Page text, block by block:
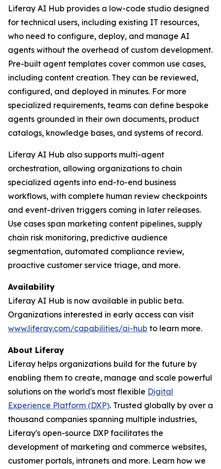
Liferay AI Hub provides a low-code studio designed
for technical users, including existing IT resources,
who need to configure, deploy, and manage AI
agents without the overhead of custom development.
Pre-built agent templates cover common use cases,
including content creation. They can be reviewed,
configured, and deployed in minutes. For more
specialized requirements, teams can define bespoke
agents grounded in their own documents, product
catalogs, knowledge bases, and systems of record.
Liferay AI Hub also supports multi-agent
orchestration, allowing organizations to chain
specialized agents into end-to-end business
workflows, with complete human review checkpoints
and event-driven triggers coming in later releases.
Use cases span marketing content pipelines, supply
chain risk monitoring, predictive audience
segmentation, automated compliance review,
proactive customer service triage, and more.
Availability
Liferay AI Hub is now available in public beta.
Organizations interested in early access can visit
www.liferay.com/capabilities/ai-hub to learn more.
About Liferay
Liferay helps organizations build for the future by
enabling them to create, manage and scale powerful
solutions on the world's most flexible Digital
Experience Platform (DXP). Trusted globally by over a
thousand companies spanning multiple industries,
Liferay's open-source DXP facilitates the
development of marketing and commerce websites,
customer portals, intranets and more. Learn how we